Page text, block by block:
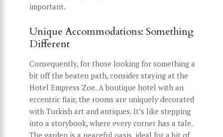
important.
Unique Accommodations: Something
Different
Consequently, for those looking for something a
bit off the beaten path, consider staying at the
Hotel Empress Zoe. A boutique hotel with an
eccentric flair, the rooms are uniquely decorated
with Turkish art and antiques. It’s like stepping
into a storybook, where every corner has a tale.
The garden is a peaceful oasis, ideal for a bit of